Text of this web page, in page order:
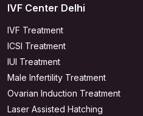
IVF Center Delhi
IVF Treatment
ICSI Treatment
IUI Treatment
Male Infertility Treatment
Ovarian Induction Treatment
Laser Assisted Hatching